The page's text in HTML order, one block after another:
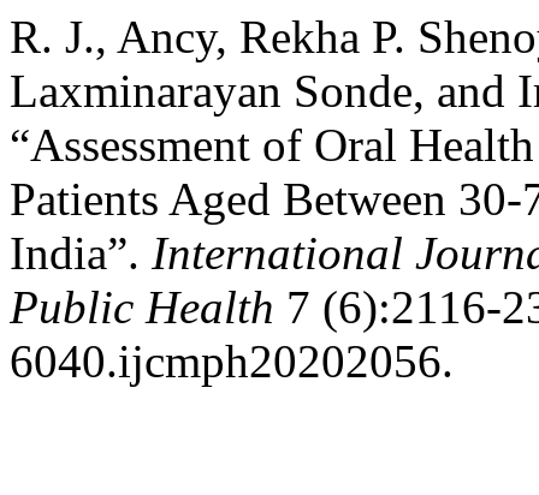
R. J., Ancy, Rekha P.
Laxminarayan Sonde, and
“Assessment of Oral
Patients Aged Between
India”. International
Public Health 7 (6):2116-
6040.ijcmph20202056.